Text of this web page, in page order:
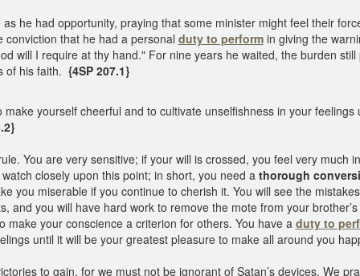
he had opportunity, praying that some minister might feel their
that he had a personal duty to performin giving the
will I require at thy hand." For nine years he waited, the burden
of his faith. {4SP 207.1}
yourself cheerful and to cultivate unselfishness in your
You are very sensitive; if your will is crossed, you feel very much
closely upon this point; in short, you need a thorough
you miserable if you continue to cherish it. You will see the
and you will have hard work to remove the mote from your
make your conscience a criterion for others. You have a duty to
until it will be your greatest pleasure to make all around you
to gain, for we must not be ignorant of Satan’s devices. We